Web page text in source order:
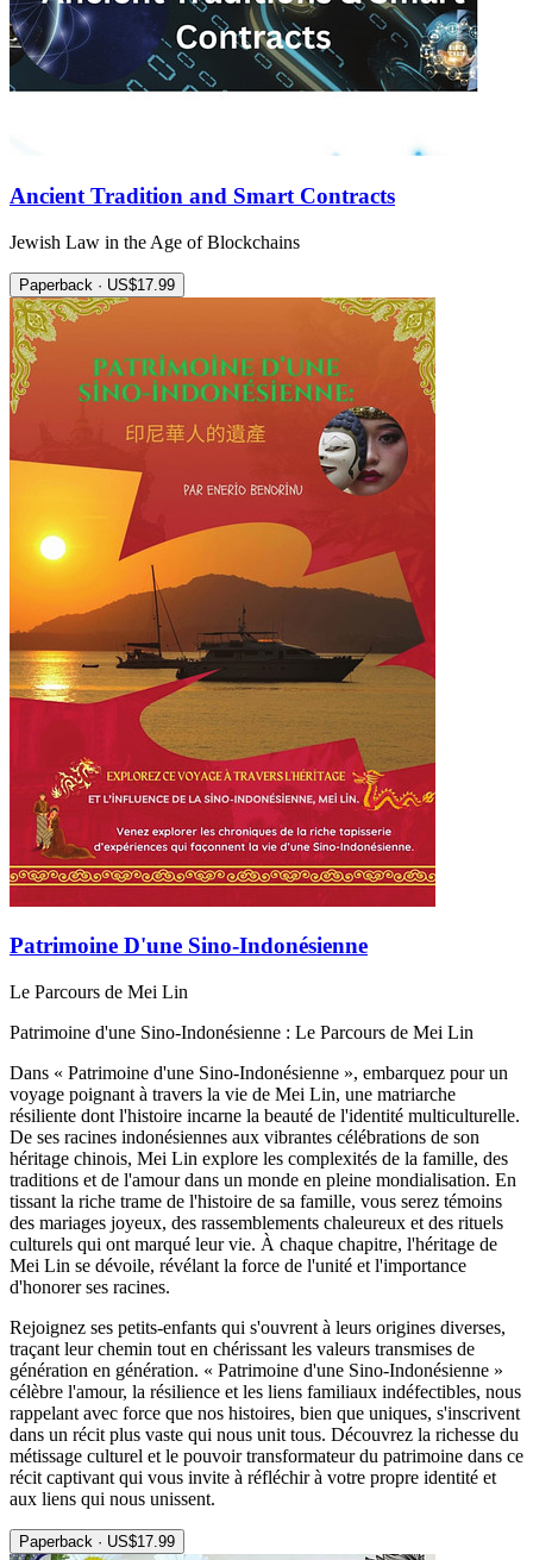
Ancient Tradition and Smart Contracts
Jewish Law in the Age of Blockchains
Paperback · US$17.99
Patrimoine D'une Sino-Indonésienne
Le Parcours de Mei Lin
Patrimoine d'une Sino-Indonésienne : Le Parcours de Mei Lin
Dans « Patrimoine d'une Sino-Indonésienne », embarquez pour un
voyage poignant à travers la vie de Mei Lin, une matriarche
résiliente dont l'histoire incarne la beauté de l'identité multiculturelle.
De ses racines indonésiennes aux vibrantes célébrations de son
héritage chinois, Mei Lin explore les complexités de la famille, des
traditions et de l'amour dans un monde en pleine mondialisation. En
tissant la riche trame de l'histoire de sa famille, vous serez témoins
des mariages joyeux, des rassemblements chaleureux et des rituels
culturels qui ont marqué leur vie. À chaque chapitre, l'héritage de
Mei Lin se dévoile, révélant la force de l'unité et l'importance
d'honorer ses racines.
Rejoignez ses petits-enfants qui s'ouvrent à leurs origines diverses,
traçant leur chemin tout en chérissant les valeurs transmises de
génération en génération. « Patrimoine d'une Sino-Indonésienne »
célèbre l'amour, la résilience et les liens familiaux indéfectibles, nous
rappelant avec force que nos histoires, bien que uniques, s'inscrivent
dans un récit plus vaste qui nous unit tous. Découvrez la richesse du
métissage culturel et le pouvoir transformateur du patrimoine dans ce
récit captivant qui vous invite à réfléchir à votre propre identité et
aux liens qui nous unissent.
Paperback · US$17.99